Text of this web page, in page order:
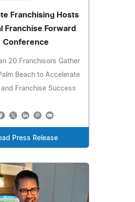
Franchising Hosts
Franchise Forward
Conference
20 Franchisors Gather
Beach to Accelerate
Franchise Success
Press Release